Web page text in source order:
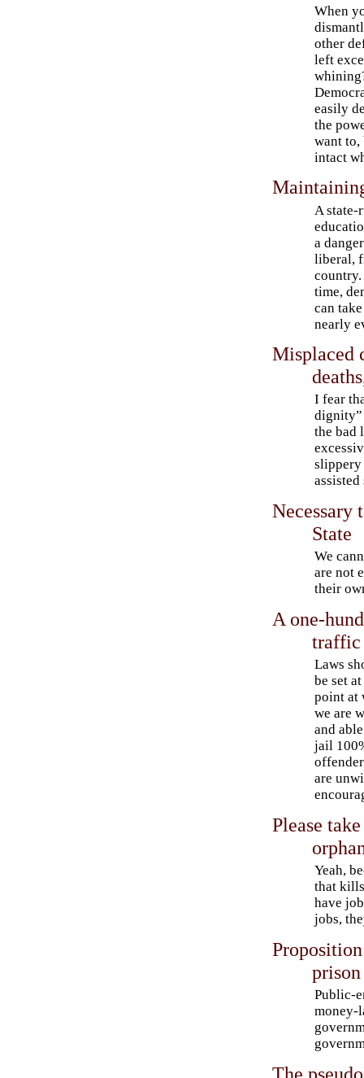
When
other
left
easily
the
want to,
intact
A state-
a
liberal,
time,
can
nearly
Misplaced
I fear
dignity”
the bad
slippery
Necessary
State
We
are not
their
A one-
traffic
Laws
be set
point at
we are
and
jail
are
Please
Yeah,
that
have
jobs,
Public-
money-
The